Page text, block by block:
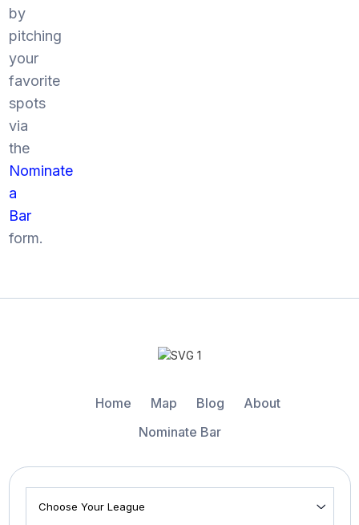
by
pitching
your
favorite
spots
via
the
Nominate
a
Bar
form.
Home Map Blog
About
Nominate Bar